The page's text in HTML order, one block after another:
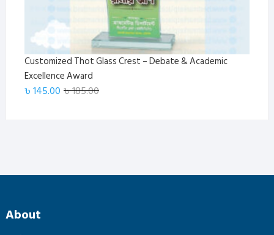
Customized Thot Glass Crest – Debate & Academic
Excellence Award
৳185.00Original
৳145.00
Current
About